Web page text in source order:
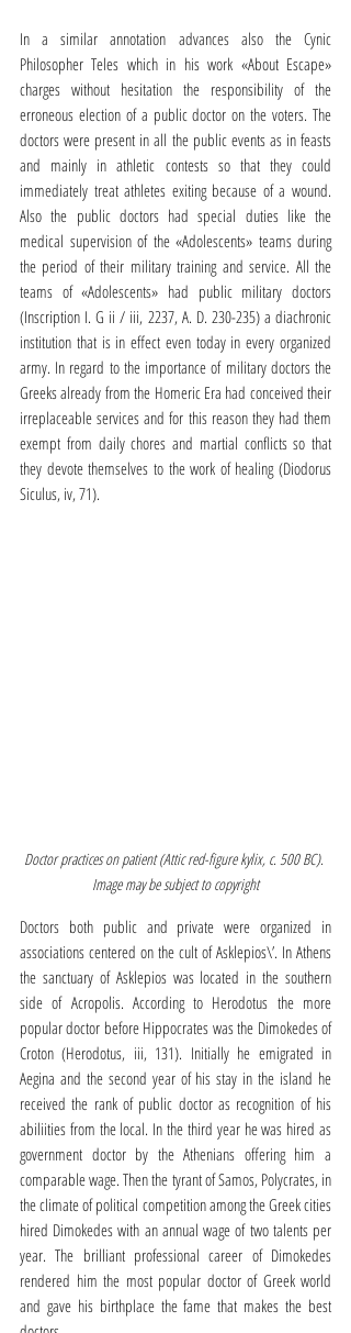
In a similar annotation advances also the Cynic
Philosopher Teles which in his work «About Escape»
charges without hesitation the responsibility of the
erroneous election of a public doctor on the voters. The
doctors were present in all the public events as in feasts
and mainly in athletic contests so that they could
immediately treat athletes exiting because of a wound.
Also the public doctors had special duties like the
medical supervision of the «Adolescents» teams during
the period of their military training and service. All the
teams of «Adolescents» had public military doctors
(Inscription I. G ii / iii, 2237, A. D. 230-235) a diachronic
institution that is in effect even today in every organized
army. In regard to the importance of military doctors the
Greeks already from the Homeric Era had conceived their
irreplaceable services and for this reason they had them
exempt from daily chores and martial conflicts so that
they devote themselves to the work of healing (Diodorus
Siculus, iv, 71).
Doctor practices on patient (Attic red-figure kylix, c. 500 BC).
Image may be subject to copyright
Doctors both public and private were organized in
associations centered on the cult of Asklepios\’. In Athens
the sanctuary of Asklepios was located in the southern
side of Acropolis. According to Herodotus the more
popular doctor before Hippocrates was the Dimokedes of
Croton (Herodotus, iii, 131). Initially he emigrated in
Aegina and the second year of his stay in the island he
received the rank of public doctor as recognition of his
abiliities from the local. In the third year he was hired as
government doctor by the Athenians offering him a
comparable wage. Then the tyrant of Samos, Polycrates, in
the climate of political competition among the Greek cities
hired Dimokedes with an annual wage of two talents per
year. The brilliant professional career of Dimokedes
rendered him the most popular doctor of Greek world
and gave his birthplace the fame that makes the best